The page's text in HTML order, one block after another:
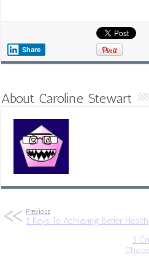
Share
About Caroline Stewart
Previous
5 Keys To Achieving Better Health
5